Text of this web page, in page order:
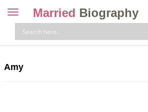
Toggle
navigation
Married Biography
Amy